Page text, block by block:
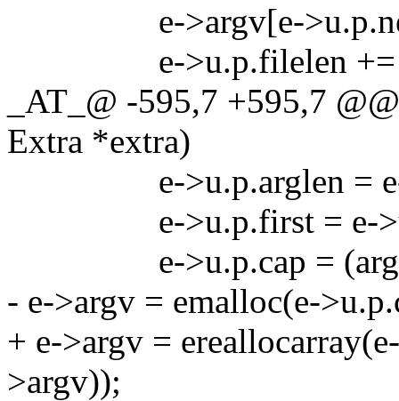
e->argv[e-
e->u.p.filelen += len
_AT_@ -595,7 +595,7
Extra *extra)
e->u.p.arglen = e-
e->u.p.first = e-
e->u.p.cap = (arg -
- e->argv = emalloc(e-
+ e->argv =
>argv));